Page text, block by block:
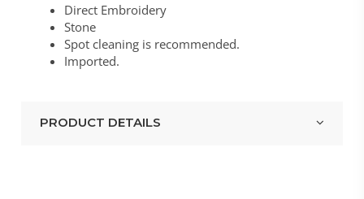
Direct Embroidery
Stone
Spot cleaning is recommended.
Imported.
PRODUCT DETAILS